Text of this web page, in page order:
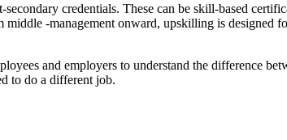
credentials. These can be skill-based
-management onward, upskilling is designed
and employers to understand the difference
to do a different job.